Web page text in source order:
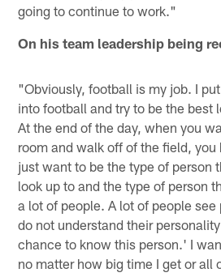
going to continue to work."
On his team leadership being
"Obviously, football is my job. I
into football and try to be the best
At the end of the day, when you
room and walk off of the field, you
just want to be the type of person
look up to and the type of person
a lot of people. A lot of people see
do not understand their
chance to know this person.' I
no matter how big time I get or all